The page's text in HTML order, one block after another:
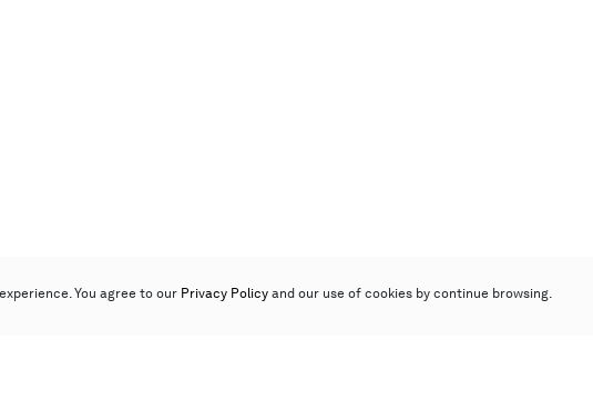
You agree to our Privacy Policy and our use of cookies by continue browsing.